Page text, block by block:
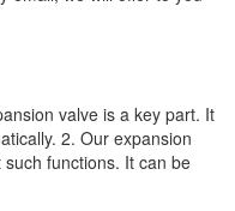
valve is a key part. It
2. Our expansion
functions. It can be